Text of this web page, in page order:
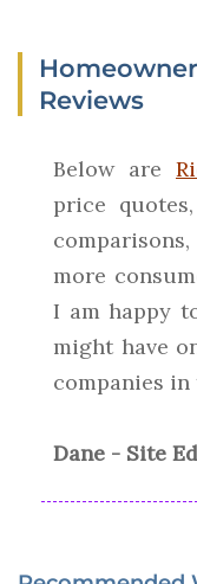
Reviews
Below are
price
more
I am happy
might have
companies in
Dane - Site